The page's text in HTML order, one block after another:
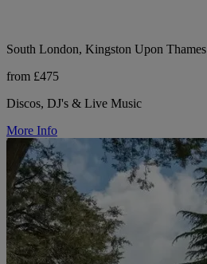
South London, Kingston Upon Thames
from £475
Discos, DJ's & Live Music
More Info